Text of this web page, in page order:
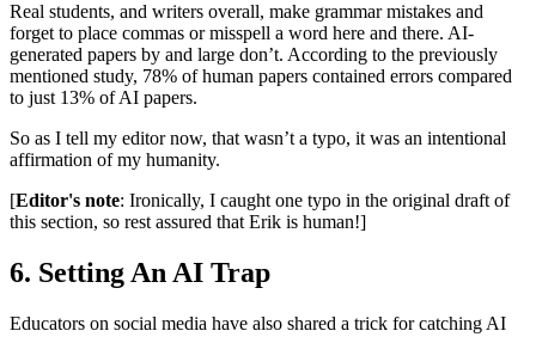
Real students, and writers overall, make grammar mistakes and
forget to place commas or misspell a word here and there. AI-
generated papers by and large don’t. According to the previously
mentioned study, 78% of human papers contained errors compared
to just 13% of AI papers.
So as I tell my editor now, that wasn’t a typo, it was an intentional
affirmation of my humanity.
[Editor's note: Ironically, I caught one typo in the original draft of
this section, so rest assured that Erik is human!]
6. Setting An AI Trap
Educators on social media have also shared a trick for catching AI